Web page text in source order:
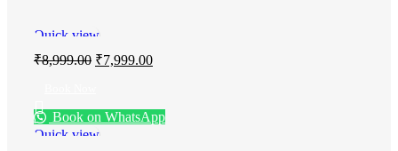
Quick view
₹8,999.00 ₹7,999.00
Book on WhatsApp
Quick view